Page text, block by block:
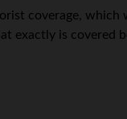
coverage, which
exactly is covered